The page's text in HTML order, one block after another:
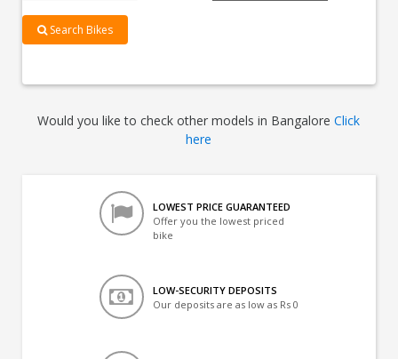
Search Bikes
Would you like to check other models in BangaloreClick
here
LOWEST PRICE GUARANTEED
Offer you the lowest priced
bike
LOW-SECURITY DEPOSITS
Our deposits are as low as Rs 0